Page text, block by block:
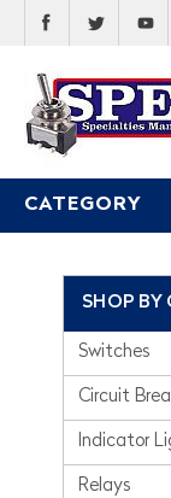
CATEGORY
SHOP BY
Switches
Circuit
Indicator
Relays